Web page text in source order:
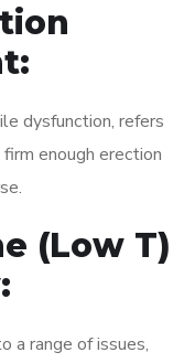
dysfunction, refers
enough erection
(Low T)
a range of issues,